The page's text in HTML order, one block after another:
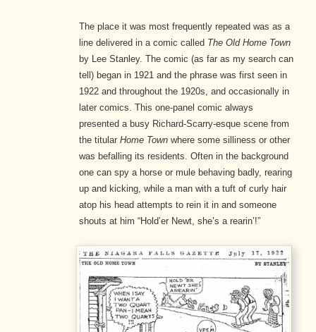
The place it was most frequently repeated was as a
line delivered in a comic called The Old Home Town
by Lee Stanley. The comic (as far as my search can
tell) began in 1921 and the phrase was first seen in
1922 and throughout the 1920s, and occasionally in
later comics. This one-panel comic always
presented a busy Richard-Scarry-esque scene from
the titular Home Townwhere some silliness or other
was befalling its residents. Often in the background
one can spy a horse or mule behaving badly, rearing
up and kicking, while a man with a tuft of curly hair
atop his head attempts to rein it in and someone
shouts at him “Hold’er Newt, she’s a rearin’!”